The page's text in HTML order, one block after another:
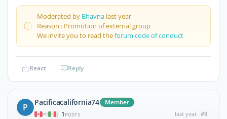
Moderated by Bhavna last year
Reason : Promotion of external group
We invite you to read theforum code of conduct
React Reply
P Pacificacalifornia74 Member
| 1 POSTS last year #9